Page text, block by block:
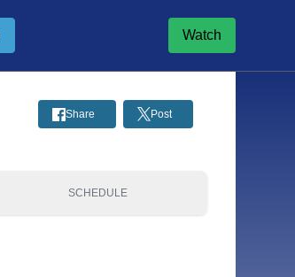
Watch
Share Post
SCHEDULE